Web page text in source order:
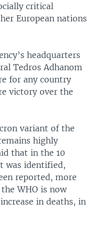
critical
European nations
headquarters
Tedros Adhanom
for any country
victory over the
variant of the
highly
that in the 10
was identified,
reported, more
WHO is now
in deaths, in